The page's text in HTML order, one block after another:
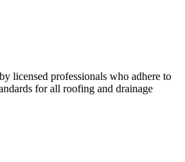
licensed professionals who adhere to
for all roofing and drainage